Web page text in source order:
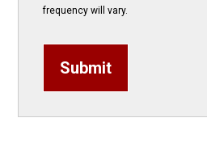
frequency will vary.
Submit